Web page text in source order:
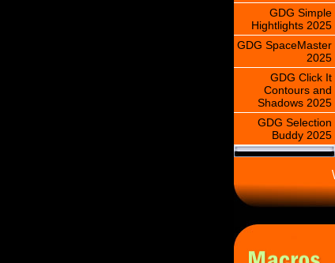
GDG Simple
Hightlights 2025
GDG SpaceMaster
2025
GDG Click It
Contours and
Shadows 2025
GDG Selection
Buddy 2025
\